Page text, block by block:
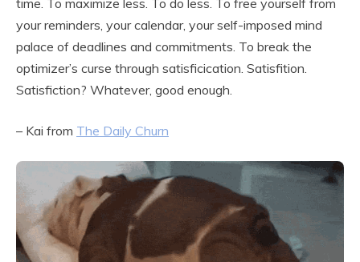
time. To maximize less. To do less. To free yourself from
your reminders, your calendar, your self-imposed mind
palace of deadlines and commitments. To break the
optimizer’s curse through satisficication. Satisfition.
Satisfiction? Whatever, good enough.
– Kai from The Daily Churn